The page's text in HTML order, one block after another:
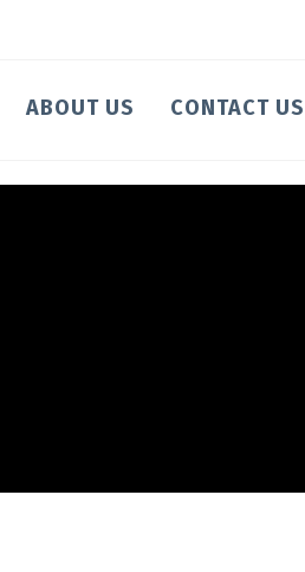
ABOUT US CONTACT US